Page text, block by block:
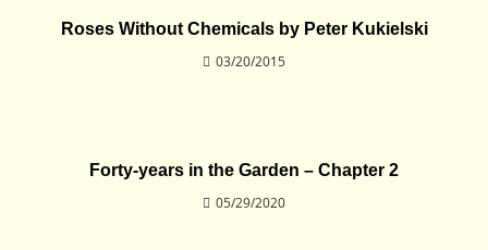
Roses Without Chemicals by Peter Kukielski
03/20/2015
Forty-years in the Garden – Chapter 2
05/29/2020